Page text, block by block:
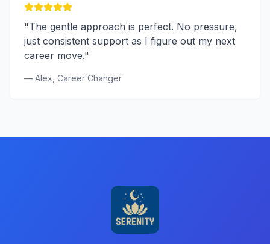
"The gentle approach is perfect. No pressure,
just consistent support as I figure out my next
career move."
— Alex, Career Changer